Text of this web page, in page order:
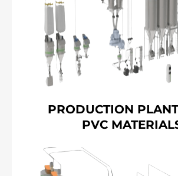
PRODUCTION
PVC